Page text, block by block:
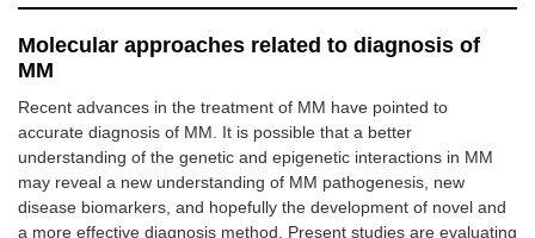
Molecular approaches related to diagnosis of
MM
Recent advances in the treatment of MM have pointed to
accurate diagnosis of MM. It is possible that a better
understanding of the genetic and epigenetic interactions in MM
may reveal a new understanding of MM pathogenesis, new
disease biomarkers, and hopefully the development of novel and
a more effective diagnosis method. Present studies are evaluating